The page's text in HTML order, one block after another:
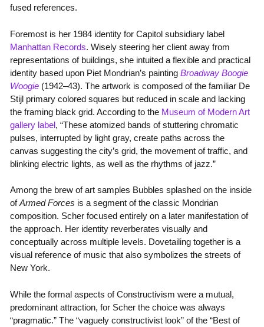
fused references.
Foremost is her 1984 identity for Capitol subsidiary label
Manhattan Records. Wisely steering her client away from
representations of buildings, she intuited a flexible and practical
identity based upon Piet Mondrian’s painting Broadway Boogie
Woogie (1942–43). The artwork is composed of the familiar De
Stijl primary colored squares but reduced in scale and lacking
the framing black grid. According to the Museum of Modern Art
gallery label, “These atomized bands of stuttering chromatic
pulses, interrupted by light gray, create paths across the
canvas suggesting the city’s grid, the movement of traffic, and
blinking electric lights, as well as the rhythms of jazz.”
Among the brew of art samples Bubbles splashed on the inside
ofArmed Forces is a segment of the classic Mondrian
composition. Scher focused entirely on a later manifestation of
the approach. Her identity reverberates visually and
conceptually across multiple levels. Dovetailing together is a
visual reference of music that also symbolizes the streets of
New York.
While the formal aspects of Constructivism were a mutual,
predominant attraction, for Scher the choice was always
“pragmatic.” The “vaguely constructivist look” of the “Best of